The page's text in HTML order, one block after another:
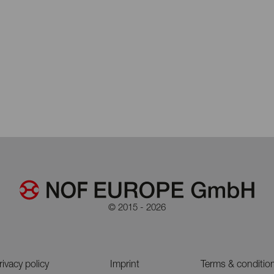
© 2015 - 2026
policy Imprint Terms &